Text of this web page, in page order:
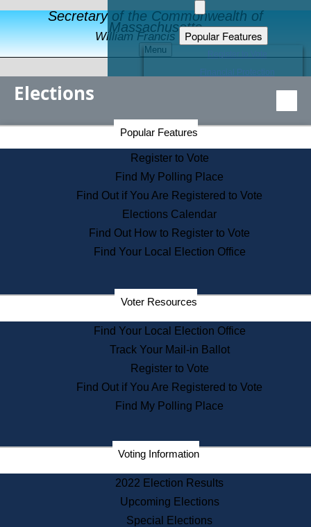
Secretary of the Commonwealth of
Massachusetts
William Francis Galvin
Menu
Popular Features
Educational Resources
Find an Elected Official
Citizens Guide to State Services
Information for Veterans
Contact a City or Town Hall
Search the Corporate Database
State House Tours
Voters with Disabilities
Departments
State Archives
State House Bookstore
Citizen Information Service
Commissions
Commonwealth Museum
Corporations
Historical Commission
Public Records
Elections
Popular Features
Register to Vote
Find My Polling Place
Find Out if You Are Registered to Vote
Elections Calendar
Find Out How to Register to Vote
Find Your Local Election Office
Voter Resources
Find Your Local Election Office
Track Your Mail-in Ballot
Register to Vote
Find Out if You Are Registered to Vote
Find My Polling Place
Voting Information
2022 Election Results
Upcoming Elections
Special Elections
Secretary of the Commonwealth Home Page
Elections Division